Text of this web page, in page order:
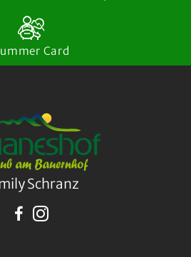
Card
Schranz